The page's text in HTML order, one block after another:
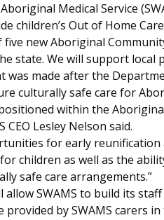
Medical Service
children’s Out of Home Care
five new Aboriginal
state. We will support
was made after the
culturally safe care for
positioned within the
CEO Lesley Nelson said.
for early
children as well as the
safe care arrangements.”
SWAMS to build its
provided by SWAMS carers